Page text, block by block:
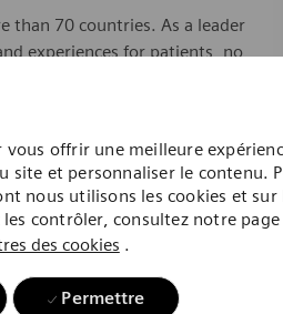
offrir une meilleure
site et personnaliser le contenu.
nous utilisons les cookies et sur
contrôler, consultez notre page
des cookies .
Permettre
than 70 countries. As a leader
experiences for patients, no
decision-making and
scientists, clinicians,
potential to contribute
or sexual orientations, and
united by one purpose: to
here